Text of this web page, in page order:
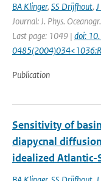
BA Klinger, SS Drijfhout,
Journal: J. Phys.
Last page: 1049 | doi:
Publication
Sensitivity of
diapycnal
idealized Atlantic-